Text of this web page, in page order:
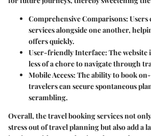
Comprehensive Comparisons: Users
services alongside one another,
offers quickly.
User-friendly Interface: The
less of a chore to navigate through
Mobile Access: The ability to book
travelers can secure spontaneous
scrambling.
Overall, the travel booking services not
stress out of travel planning but also add a